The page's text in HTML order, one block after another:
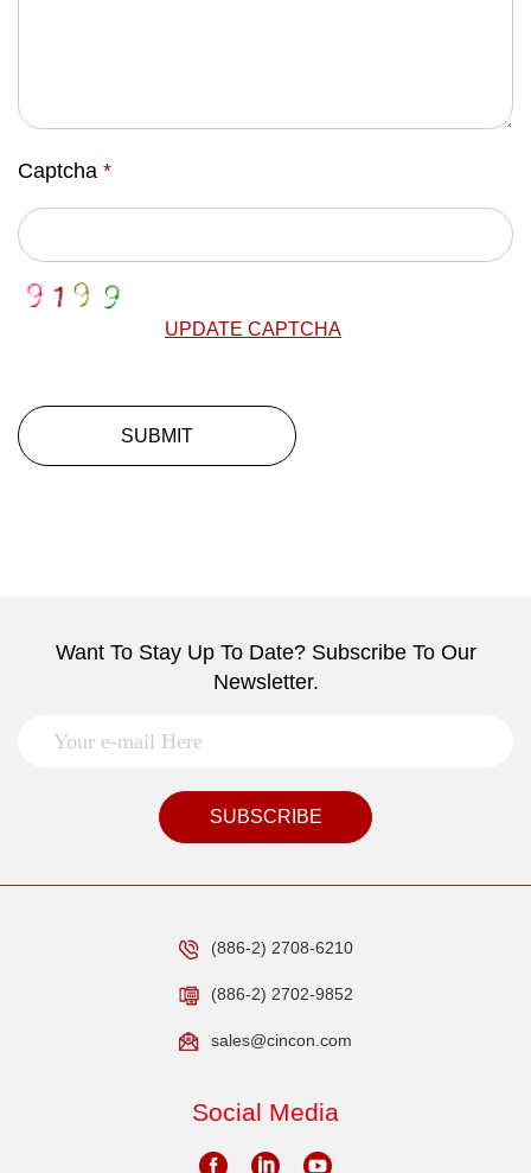
Captcha *
UPDATE CAPTCHA
SUBMIT
Want To Stay Up To Date? Subscribe To Our
Newsletter.
SUBSCRIBE
(886-2) 2708-6210
(886-2) 2702-9852
sales@cincon.com
Social Media